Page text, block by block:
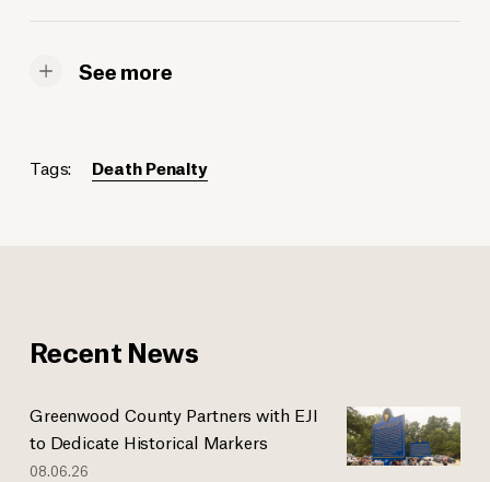
See more
Tags: Death Penalty
Recent News
Greenwood County Partners with EJI
to Dedicate Historical Markers
08.06.26